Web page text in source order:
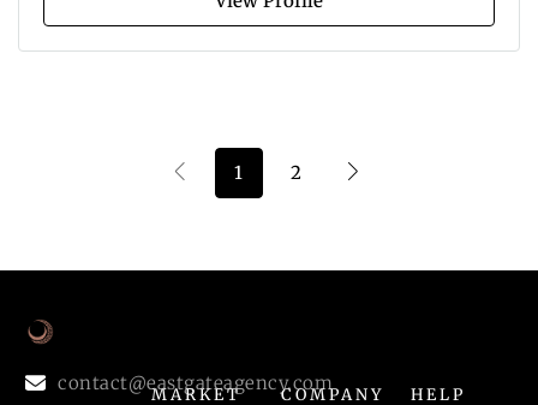
1 2
contact@eastgateagency.com
MARKET COMPANY HELP